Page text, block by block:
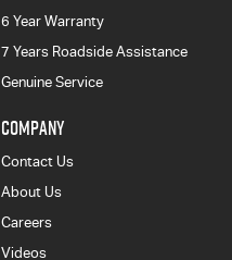
6 Year Warranty
7 Years Roadside Assistance
Genuine Service
COMPANY
Contact Us
About Us
Careers
Videos